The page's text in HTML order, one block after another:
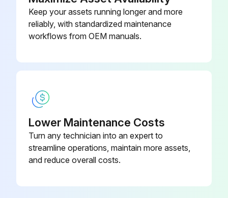
Keep your assets running longer and more
reliably, with standardized maintenance
workflows from OEM manuals.
Lower Maintenance Costs
Turn any technician into an expert to
streamline operations, maintain more assets,
and reduce overall costs.